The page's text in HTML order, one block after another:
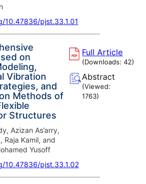
10.47836/pjst.33.1.01
on
Vibration
and
Methods of
Structures
Azizan As’arry,
Raja Kamil, and
Yusoff
10.47836/pjst.33.1.02
Full Article
(Downloads:42)
Abstract
(Viewed:
1763)